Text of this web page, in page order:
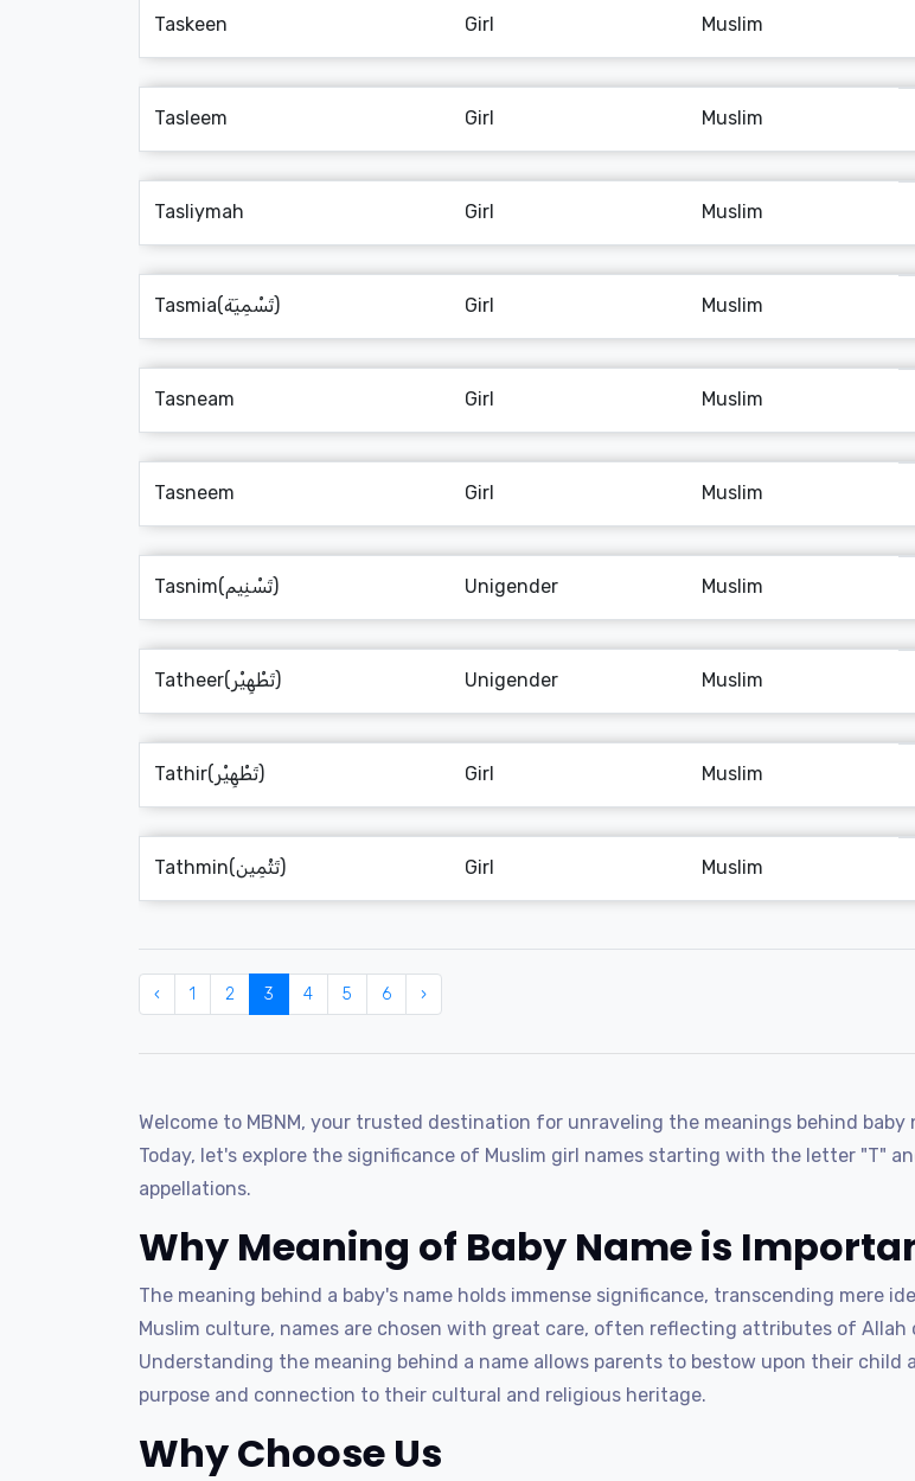
Taskeen Girl Muslim
Tasleem Girl Muslim
Tasliymah Girl Muslim
Tasmia(تَسْمِيَة) Girl Muslim
Tasneam Girl Muslim
Tasneem Girl Muslim
Tasnim(تَسْنِيم) Unigender Muslim
Tatheer(تَطْهِيْر) Unigender Muslim
Tathir(تَطْهِيْر) Girl Muslim
Tathmin(تَثْمِين) Girl Muslim
‹ 1 2 3 4 5 6 ›
Welcome to MBNM, your trusted destination for unraveling the meanings behind
Today, let's explore the significance of Muslim girl names starting with the letter "T"
appellations.
Why Meaning of Baby Name is
The meaning behind a baby's name holds immense significance, transcending mere
Muslim culture, names are chosen with great care, often reflecting attributes of
Understanding the meaning behind a name allows parents to bestow upon their
purpose and connection to their cultural and religious heritage.
Why Choose Us